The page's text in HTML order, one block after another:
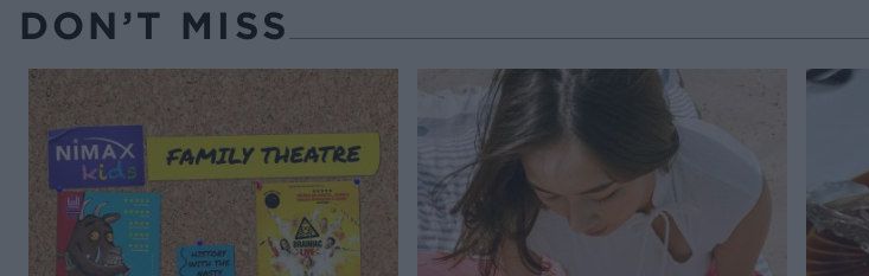
DON’T MISS